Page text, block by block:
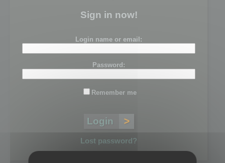
Sign in now!
Login name or email:
Password:
Remember me
Lost password?